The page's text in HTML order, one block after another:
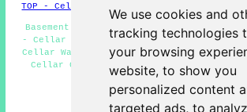
We use cookies and
tracking technologies
your browsing
website, to show you
personalized content
targeted ads, to
TOP - Cellar Conversion Earby
Basement Conversions Earby - Cellar
- Cellar Conversions Earby - Basement
Cellar Waterproofing Earby - Black Mould
Cellar Conversions Near Me - Wine
Earby - Condensation Control
HOME - CELLAR CONVERSION UK